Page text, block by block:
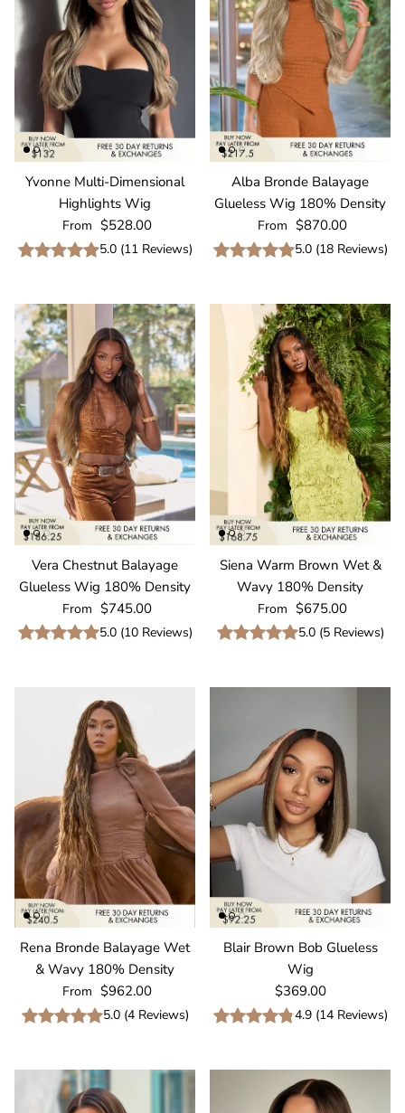
Yvonne Multi-Dimensional
Highlights Wig
Regular price
From $528.00
5.0 (11Reviews)
Alba Bronde Balayage
Glueless Wig 180% Density
Regular price
From $870.00
5.0 (18Reviews)
Vera Chestnut Balayage
Glueless Wig 180% Density
Regular price
From $745.00
5.0 (10Reviews)
Siena Warm Brown Wet &
Wavy 180% Density
Regular price
From $675.00
5.0 (5Reviews)
Rena Bronde Balayage Wet
& Wavy 180% Density
Regular price
From $962.00
5.0 (4Reviews)
Blair Brown Bob Glueless
Wig
Regular price
$369.00
4.9 (14Reviews)